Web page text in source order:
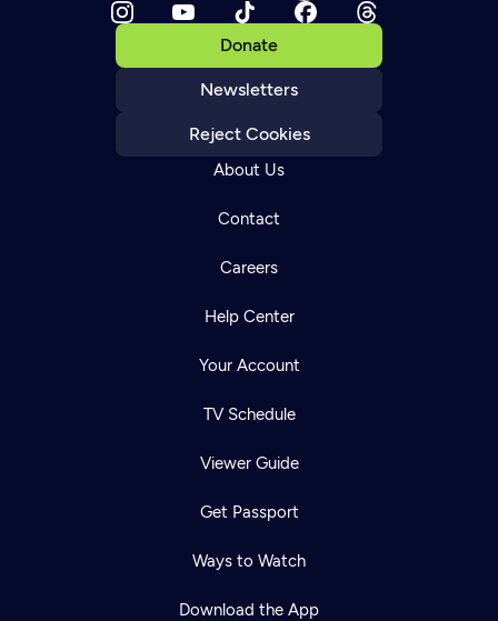
Donate
Newsletters
Reject Cookies
About Us
Contact
Careers
Help Center
Your Account
TV Schedule
Viewer Guide
Get Passport
Ways to Watch
Download the App